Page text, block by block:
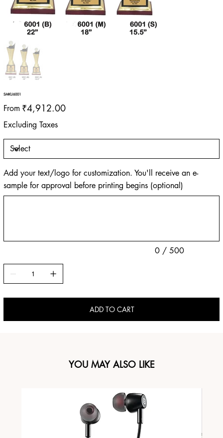
SMKU6001
From Price
₹4,912.00
Excluding Taxes
Add your text/logo for customization. You'll receive an e-
sample for approval before printing begins (optional)
0 / 500
ADD TO CART
YOU MAY ALSO LIKE